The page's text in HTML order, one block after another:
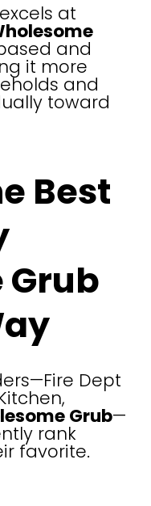
at
and
it more
and
toward
Best
Grub
Dept
Grub—
rank
favorite.